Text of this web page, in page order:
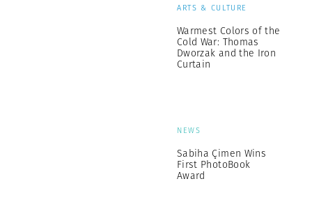
ARTS & CULTURE
Warmest Colors of the
Cold War: Thomas
Dworzak and the Iron
Curtain
NEWS
Sabiha Çimen Wins
First PhotoBook
Award